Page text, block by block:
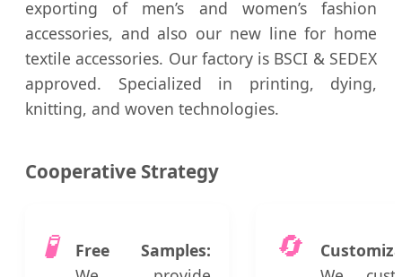
exporting of men’s and women’s fashion
accessories, and also our new line for home
textile accessories. Our factory is BSCI & SEDEX
approved. Specialized in printing, dying,
knitting, and woven technologies.
Cooperative Strategy
🧪
Free Samples:
🔄